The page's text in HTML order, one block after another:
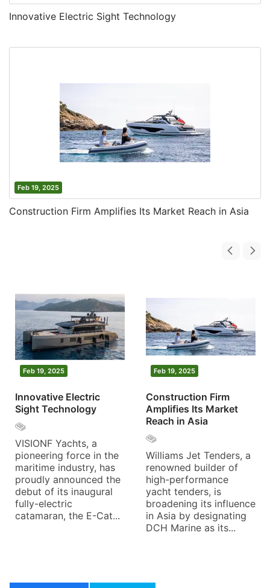
Innovative Electric Sight Technology
Feb 19, 2025
Construction Firm Amplifies Its Market Reach in Asia
Feb 19, 2025
Innovative Electric
Sight Technology
VISIONF Yachts, a
pioneering force in the
maritime industry, has
proudly announced the
debut of its inaugural
fully-electric
catamaran, the E-Cat...
Feb 19, 2025
Construction Firm
Amplifies Its Market
Reach in Asia
Williams Jet Tenders, a
renowned builder of
high-performance
yacht tenders, is
broadening its influence
in Asia by designating
DCH Marine as its...